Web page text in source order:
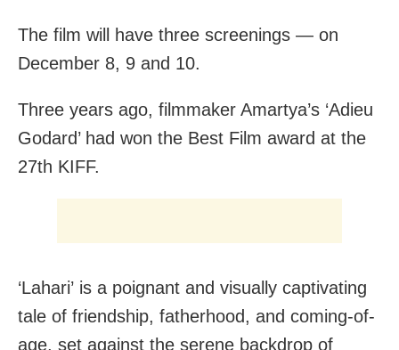
The film will have three screenings — on
December 8, 9 and 10.
Three years ago, filmmaker Amartya’s ‘Adieu
Godard’ had won the Best Film award at the
27th KIFF.
‘Lahari’ is a poignant and visually captivating
tale of friendship, fatherhood, and coming-of-
age, set against the serene backdrop of